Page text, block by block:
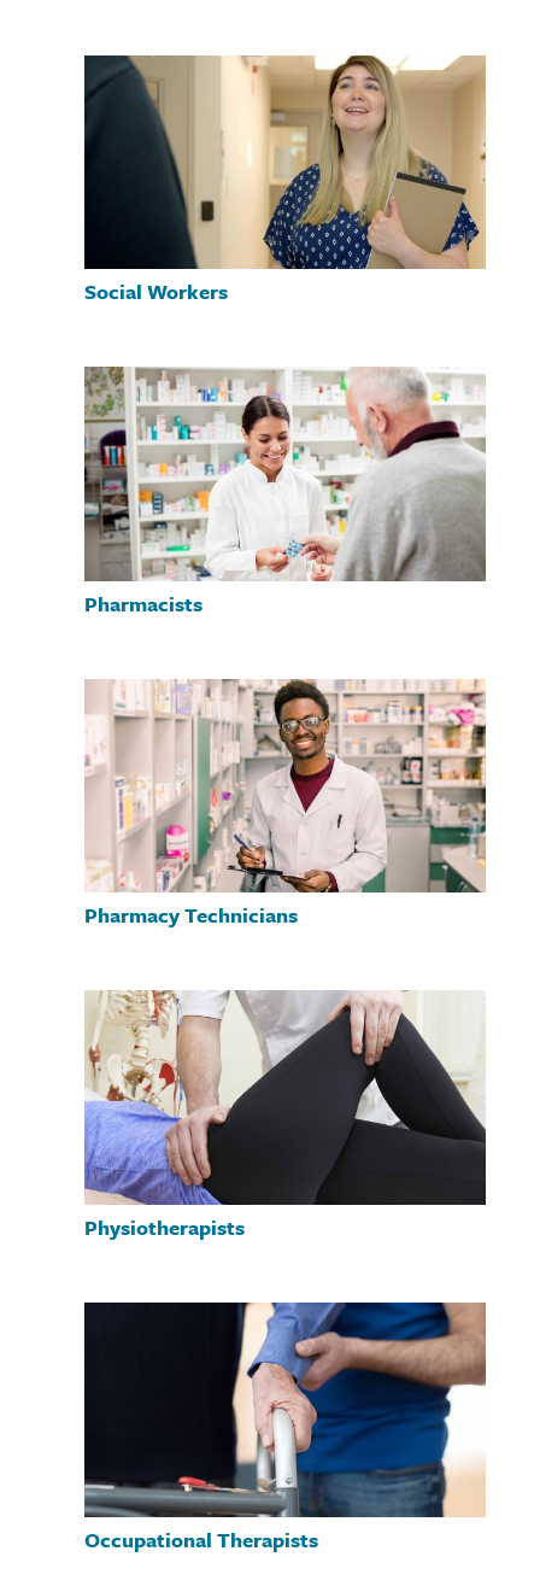
Social Workers
Pharmacists
Pharmacy Technicians
Physiotherapists
Occupational Therapists